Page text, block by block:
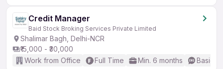
Credit Manager
Baid Stock Broking Services Private Limited
Shalimar Bagh, Delhi-NCR
₹15,000 - ₹30,000
Work from Office
Full Time Min. 6 months Basic